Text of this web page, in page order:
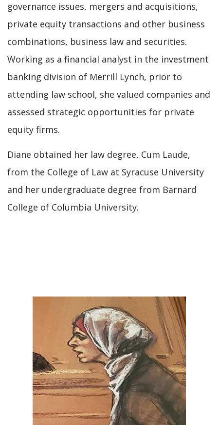
governance issues, mergers and acquisitions,
private equity transactions and other business
combinations, business law and securities.
Working as a financial analyst in the investment
banking division of Merrill Lynch, prior to
attending law school, she valued companies and
assessed strategic opportunities for private
equity firms.
Diane obtained her law degree, Cum Laude,
from the College of Law at Syracuse University
and her undergraduate degree from Barnard
College of Columbia University.